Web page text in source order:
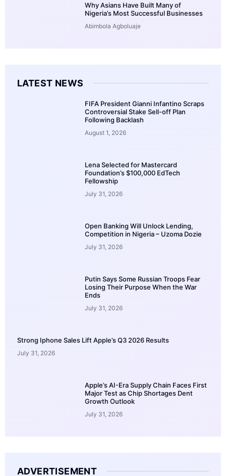
Why Asians Have Built Many of
Nigeria’s Most Successful Businesses
Abimbola Agboluaje
LATEST NEWS
FIFA President Gianni Infantino Scraps
Controversial Stake Sell-off Plan
Following Backlash
August 1, 2026
Lena Selected for Mastercard
Foundation’s $100,000 EdTech
Fellowship
July 31, 2026
Open Banking Will Unlock Lending,
Competition in Nigeria – Uzoma Dozie
July 31, 2026
Putin Says Some Russian Troops Fear
Losing Their Purpose When the War
Ends
July 31, 2026
Strong Iphone Sales Lift Apple’s Q3 2026 Results
July 31, 2026
Apple’s AI-Era Supply Chain Faces First
Major Test as Chip Shortages Dent
Growth Outlook
July 31, 2026
ADVERTISEMENT